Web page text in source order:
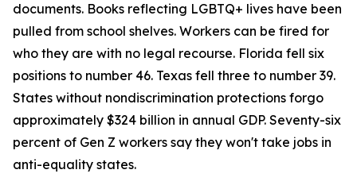
documents. Books reflecting LGBTQ+ lives have been
pulled from school shelves. Workers can be fired for
who they are with no legal recourse. Florida fell six
positions to number 46. Texas fell three to number 39.
States without nondiscrimination protections forgo
approximately $324 billion in annual GDP. Seventy-six
percent of Gen Z workers say they won't take jobs in
anti-equality states.